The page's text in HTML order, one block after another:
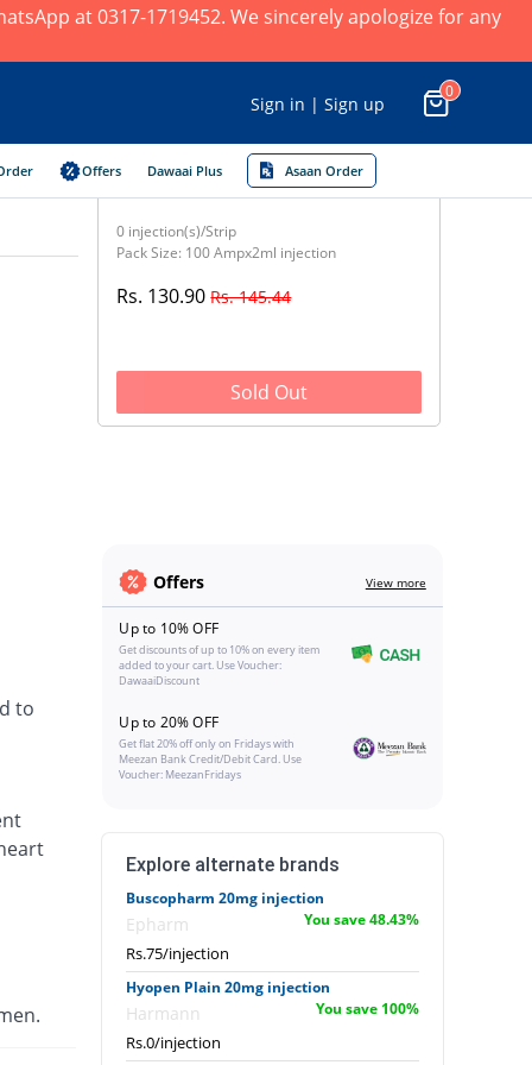
at 0317-1719452. We sincerely apologize for any
Sign in | Sign up
0
Offers Dawaai Plus Asaan Order
0 injection(s)/Strip
Pack Size: 100 Ampx2ml injection
Rs. 130.90Rs. 145.44
Sold Out
to
Offers View more
Up to 10% OFF
Get discounts of up to 10% on every item
added to your cart. Use Voucher:
DawaaiDiscount
Up to 20% OFF
Get flat 20% off only on Fridays with
Meezan Bank Credit/Debit Card. Use
Voucher: MeezanFridays
Explore alternate brands
Buscopharm 20mg injection
Epharm You save 48.43%
Rs.75/injection
Hyopen Plain 20mg injection
Harmann You save 100%
Rs.0/injection